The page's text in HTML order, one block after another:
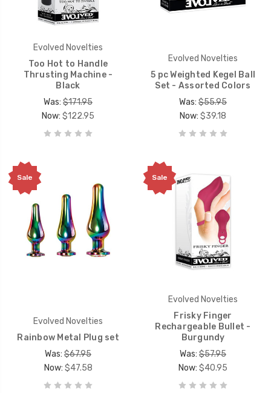
Evolved Novelties
Too Hot to Handle
Thrusting Machine -
Black
Was: $171.95
Now: $122.95
Evolved Novelties
5 pc Weighted Kegel Ball
Set - Assorted Colors
Was: $55.95
Now: $39.18
Sale
Evolved Novelties
Rainbow Metal Plug set
Was: $67.95
Now: $47.58
Sale
Evolved Novelties
Frisky Finger
Rechargeable Bullet -
Burgundy
Was: $57.95
Now: $40.95